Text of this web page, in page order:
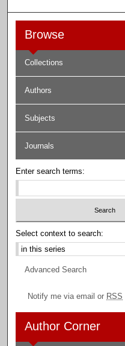
Browse
Collections
Authors
Subjects
Journals
Enter search terms:
Select context to search:
Advanced Search
Notify me via email or RSS
Author Corner